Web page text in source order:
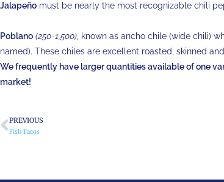
Jalapeño must be nearly the most recognizable chili
Poblano (250-1,500) , known as ancho chile (wide chili)
named). These chiles are excellent roasted, skinned
We frequently have larger quantities available of one
market!
PREVIOUS
Fish Tacos